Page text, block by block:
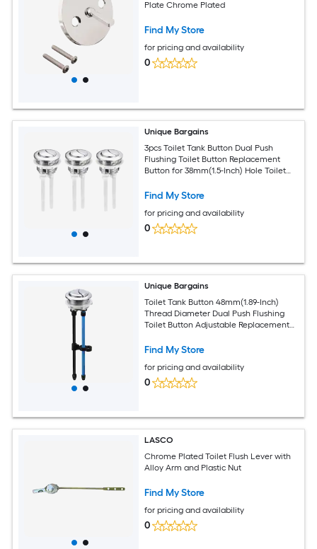
Plate Chrome Plated
Find My Store
for pricing and availability
0
Unique Bargains
3pcs Toilet Tank Button Dual Push
Flushing Toilet Button Replacement
Button for 38mm(1.5-Inch) Hole Toilet
Find My Store
for pricing and availability
0
Unique Bargains
Toilet Tank Button 48mm(1.89-Inch)
Thread Diameter Dual Push Flushing
Toilet Button Adjustable Replacement
Find My Store
for pricing and availability
0
LASCO
Chrome Plated Toilet Flush Lever with
Alloy Arm and Plastic Nut
Find My Store
for pricing and availability
0